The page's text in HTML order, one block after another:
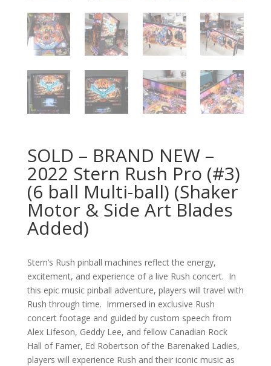
SOLD – BRAND NEW –
2022 Stern Rush Pro (#3)
(6 ball Multi-ball) (Shaker
Motor & Side Art Blades
Added)
Stern’s Rush pinball machines reflect the energy,
excitement, and experience of a live Rush concert. In
this epic music pinball adventure, players will travel with
Rush through time. Immersed in exclusive Rush
concert footage and guided by custom speech from
Alex Lifeson, Geddy Lee, and fellow Canadian Rock
Hall of Famer, Ed Robertson of the Barenaked Ladies,
players will experience Rush and their iconic music as